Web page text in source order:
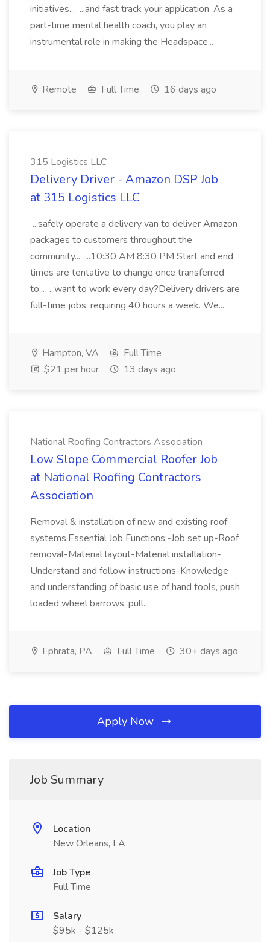
initiatives... ...and fast track your application. As a
part-time mental health coach, you play an
instrumental role in making the Headspace...
Remote Full Time 16 days ago
315 Logistics LLC
Delivery Driver - Amazon DSP Job
at 315 Logistics LLC
...safely operate a delivery van to deliver Amazon
packages to customers throughout the
community... ...10:30 AM 8:30 PM Start and end
times are tentative to change once transferred
to... ...want to work every day?Delivery drivers are
full-time jobs, requiring 40 hours a week. We...
Hampton, VA
Full Time
$21 per hour
13 days ago
National Roofing Contractors Association
Low Slope Commercial Roofer Job
at National Roofing Contractors
Association
Removal & installation of new and existing roof
systems.Essential Job Functions:-Job set up-Roof
removal-Material layout-Material installation-
Understand and follow instructions-Knowledge
and understanding of basic use of hand tools, push
loaded wheel barrows, pull...
Ephrata, PA Full Time 30+ days ago
Apply Now
Job Summary
Location
New Orleans, LA
Job Type
Full Time
Salary
$95k - $125k